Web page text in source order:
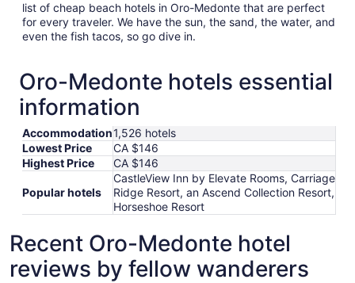
list of cheap beach hotels in Oro-Medonte that are perfect
for every traveler. We have the sun, the sand, the water, and
even the fish tacos, so go dive in.
Oro-Medonte hotels essential
information
Accommodation1,526 hotels
Lowest Price
CA $146
Highest Price
CA $146
Popular hotels
CastleView Inn by Elevate Rooms, Carriage
Ridge Resort, an Ascend Collection Resort,
Horseshoe Resort
Recent Oro-Medonte hotel
reviews by fellow wanderers